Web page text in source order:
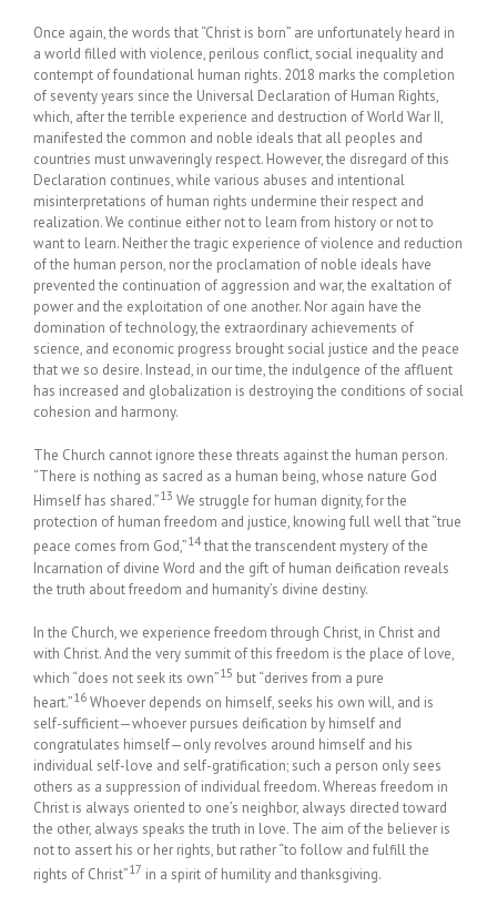
Once again, the words that “Christ is born” are unfortunately heard in
a world filled with violence, perilous conflict, social inequality and
contempt of foundational human rights. 2018 marks the completion
of seventy years since the Universal Declaration of Human Rights,
which, after the terrible experience and destruction of World War II,
manifested the common and noble ideals that all peoples and
countries must unwaveringly respect. However, the disregard of this
Declaration continues, while various abuses and intentional
misinterpretations of human rights undermine their respect and
realization. We continue either not to learn from history or not to
want to learn. Neither the tragic experience of violence and reduction
of the human person, nor the proclamation of noble ideals have
prevented the continuation of aggression and war, the exaltation of
power and the exploitation of one another. Nor again have the
domination of technology, the extraordinary achievements of
science, and economic progress brought social justice and the peace
that we so desire. Instead, in our time, the indulgence of the affluent
has increased and globalization is destroying the conditions of social
cohesion and harmony.
The Church cannot ignore these threats against the human person.
“There is nothing as sacred as a human being, whose nature God
Himself has shared.”13 We struggle for human dignity, for the
protection of human freedom and justice, knowing full well that “true
peace comes from God,”14that the transcendent mystery of the
Incarnation of divine Word and the gift of human deification reveals
the truth about freedom and humanity’s divine destiny.
In the Church, we experience freedom through Christ, in Christ and
with Christ. And the very summit of this freedom is the place of love,
which “does not seek its own”15 but “derives from a pure
heart.”16 Whoever depends on himself, seeks his own will, and is
self-sufficient—whoever pursues deification by himself and
congratulates himself—only revolves around himself and his
individual self-love and self-gratification; such a person only sees
others as a suppression of individual freedom. Whereas freedom in
Christ is always oriented to one’s neighbor, always directed toward
the other, always speaks the truth in love. The aim of the believer is
not to assert his or her rights, but rather “to follow and fulfill the
rights of Christ”17 in a spirit of humility and thanksgiving.